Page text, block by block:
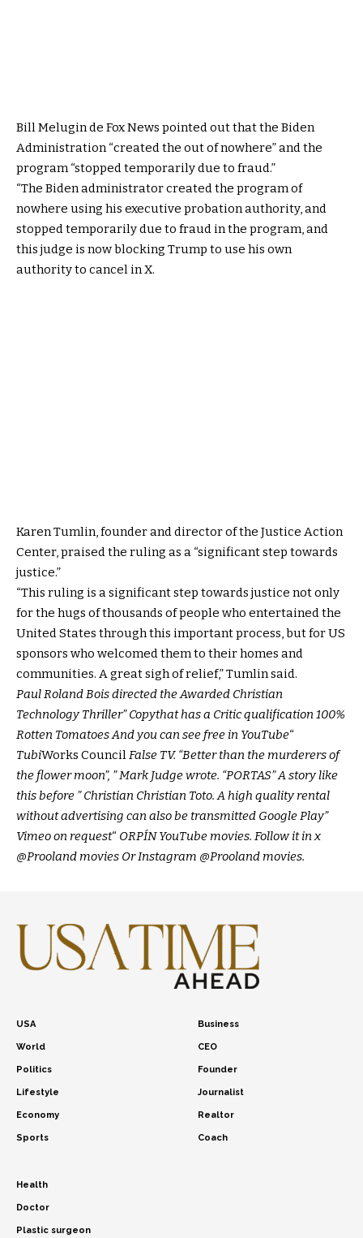
Bill Melugin de Fox News pointed out that the Biden
Administration “created the out of nowhere” and the
program “stopped temporarily due to fraud.”
“The Biden administrator created the program of
nowhere using his executive probation authority, and
stopped temporarily due to fraud in the program, and
this judge is now blocking Trump to use his own
authority to cancel in X.
Karen Tumlin, founder and director of the Justice Action
Center, praised the ruling as a “significant step towards
justice.”
“This ruling is a significant step towards justice not only
for the hugs of thousands of people who entertained the
United States through this important process, but for US
sponsors who welcomed them to their homes and
communities. A great sigh of relief,” Tumlin said.
Paul Roland Bois directed theAwarded Christian
Technology Thriller”Copythat has a Critic qualification 100%
Rotten TomatoesAnd you can see free in YouTube“
TubiWorks CouncilFalse TV. “Better than the murderers of
the flower moon”, ”Mark Judge wrote. “PORTAS” A story like
this before ”Christian Christian Toto. A high quality rental
without advertising can also be transmitted Google Play”
Vimeo on request“ ORPÍNYouTube movies. Follow it in x
@Prooland movies Or Instagram @Prooland movies.
USA
World
Politics
Lifestyle
Economy
Sports
Business
CEO
Founder
Journalist
Realtor
Coach
Health
Doctor
Plastic surgeon